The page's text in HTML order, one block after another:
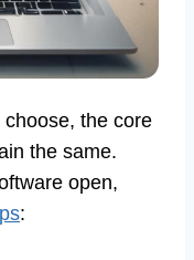
the core
the same.
open,
: